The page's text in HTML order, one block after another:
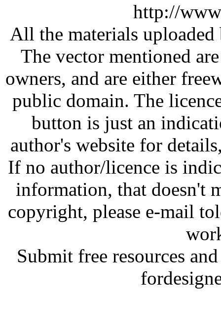
http://
All the materials
The vector mentioned
owners, and are either
public domain. The
button is just an
author's website for
If no author/licence is
information, that doesn't
copyright, please e-mail
Submit free resources